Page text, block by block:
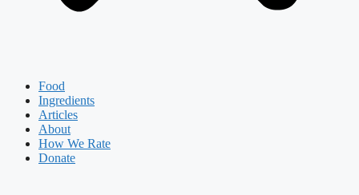
Food
Ingredients
Articles
About
How We Rate
Donate